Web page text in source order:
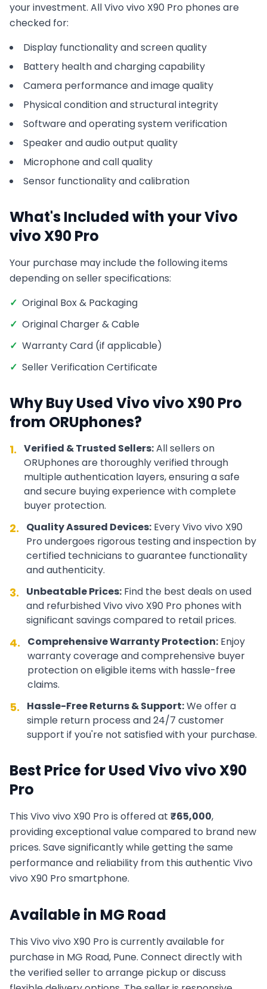
your investment. AllVivo vivo X90 Pro phones are
checked for:
Display functionality and screen quality
Battery health and charging capability
Camera performance and image quality
Physical condition and structural integrity
Software and operating system verification
Speaker and audio output quality
Microphone and call quality
Sensor functionality and calibration
What's Included with yourVivo
vivo X90 Pro
Your purchase may include the following items
depending on seller specifications:
✓ Original Box & Packaging
✓ Original Charger & Cable
✓ Warranty Card (if applicable)
✓ Seller Verification Certificate
Why Buy UsedVivovivo X90 Pro
from ORUphones?
1. Verified & Trusted Sellers:All sellers on
ORUphones are thoroughly verified through
multiple authentication layers, ensuring a safe
and secure buying experience with complete
buyer protection.
2. Quality Assured Devices: EveryVivo vivo X90
Pro undergoes rigorous testing and inspection by
certified technicians to guarantee functionality
and authenticity.
3. Unbeatable Prices: Find the best deals on used
and refurbishedVivo vivo X90 Pro phones with
significant savings compared to retail prices.
4. Comprehensive Warranty Protection: Enjoy
warranty coverage and comprehensive buyer
protection on eligible items with hassle-free
claims.
5. Hassle-Free Returns & Support:We offer a
simple return process and 24/7 customer
support if you're not satisfied with your purchase.
Best Price for UsedVivovivo X90
Pro
This Vivo vivo X90 Pro is offered at ₹65,000,
providing exceptional value compared to brand new
prices. Save significantly while getting the same
performance and reliability from this authentic Vivo
vivo X90 Pro smartphone.
Available in MG Road
This Vivo vivo X90 Pro is currently available for
purchase in MG Road, Pune. Connect directly with
the verified seller to arrange pickup or discuss